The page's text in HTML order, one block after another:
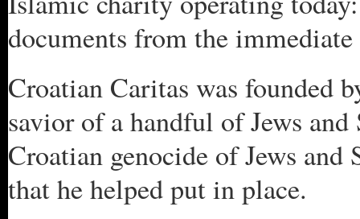
documents from the
Croatian Caritas was founded
savior of a handful of Jews
Croatian genocide of Jews and
that he helped put in place.